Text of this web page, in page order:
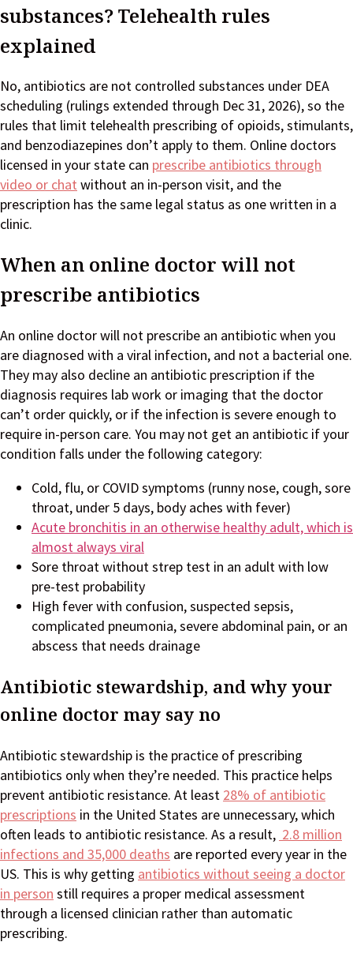
substances? Telehealth rules
explained
No, antibiotics are not controlled substances under DEA
scheduling (rulings extended through Dec 31, 2026), so the
rules that limit telehealth prescribing of opioids, stimulants,
and benzodiazepines don’t apply to them. Online doctors
licensed in your state can prescribe antibiotics through
video or chat without an in-person visit, and the
prescription has the same legal status as one written in a
clinic.
When an online doctor will not
prescribe antibiotics
An online doctor will not prescribe an antibiotic when you
are diagnosed with a viral infection, and not a bacterial one.
They may also decline an antibiotic prescription if the
diagnosis requires lab work or imaging that the doctor
can’t order quickly, or if the infection is severe enough to
require in-person care. You may not get an antibiotic if your
condition falls under the following category:
Cold, flu, or COVID symptoms (runny nose, cough, sore
throat, under 5 days, body aches with fever)
Acute bronchitis in an otherwise healthy adult, which is
almost always viral
Sore throat without strep test in an adult with low
pre-test probability
High fever with confusion, suspected sepsis,
complicated pneumonia, severe abdominal pain, or an
abscess that needs drainage
Antibiotic stewardship, and why your
online doctor may say no
Antibiotic stewardship is the practice of prescribing
antibiotics only when they’re needed. This practice helps
prevent antibiotic resistance. At least 28% of antibiotic
prescriptions in the United States are unnecessary, which
often leads to antibiotic resistance. As a result, 2.8 million
infections and 35,000 deaths are reported every year in the
US. This is why getting antibiotics without seeing a doctor
in person still requires a proper medical assessment
through a licensed clinician rather than automatic
prescribing.